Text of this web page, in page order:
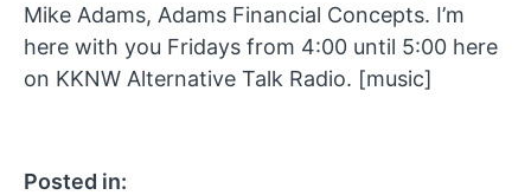
Mike Adams, Adams Financial Concepts. I’m
here with you Fridays from 4:00 until 5:00 here
on KKNW Alternative Talk Radio. [music]
Posted in: